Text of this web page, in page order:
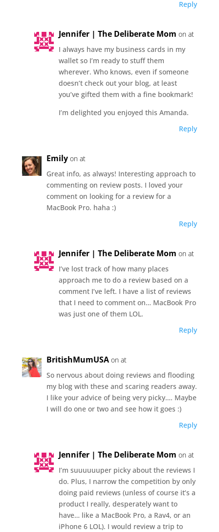
Reply
Jennifer | The Deliberate Mom on at
I always have my business cards in my
wallet so I’m ready to stuff them
wherever. Who knows, even if someone
doesn’t check out your blog, at least
you’ve gifted them with a fine bookmark!
I’m delighted you enjoyed this Amanda.
Reply
Emily on at
Great info, as always! Interesting approach to
commenting on review posts. I loved your
comment on looking for a review for a
MacBook Pro. haha :)
Reply
Jennifer | The Deliberate Mom on at
I’ve lost track of how many places
approach me to do a review based on a
comment I’ve left. I have a list of reviews
that I need to comment on… MacBook Pro
was just one of them LOL.
Reply
BritishMumUSA on at
So nervous about doing reviews and flooding
my blog with these and scaring readers away.
I like your advice of being very picky…. Maybe
I will do one or two and see how it goes :)
Reply
Jennifer | The Deliberate Mom on at
I’m suuuuuuper picky about the reviews I
do. Plus, I narrow the competition by only
doing paid reviews (unless of course it’s a
product I really, desperately want to
have… like a MacBook Pro, a Rav4, or an
iPhone 6 LOL). I would review a trip to